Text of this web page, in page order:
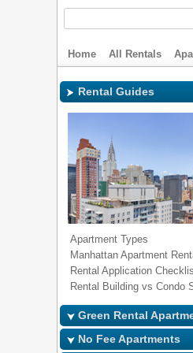
Home All Rentals
Rental Guides
Apartment Types
Manhattan Apartment
Rental Application
Rental Building vs Condo
Green Rental
No Fee Apartments